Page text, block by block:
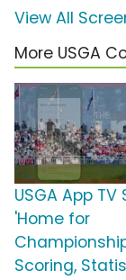
View All
More USGA
USGA App TV
'Home for
Scoring,